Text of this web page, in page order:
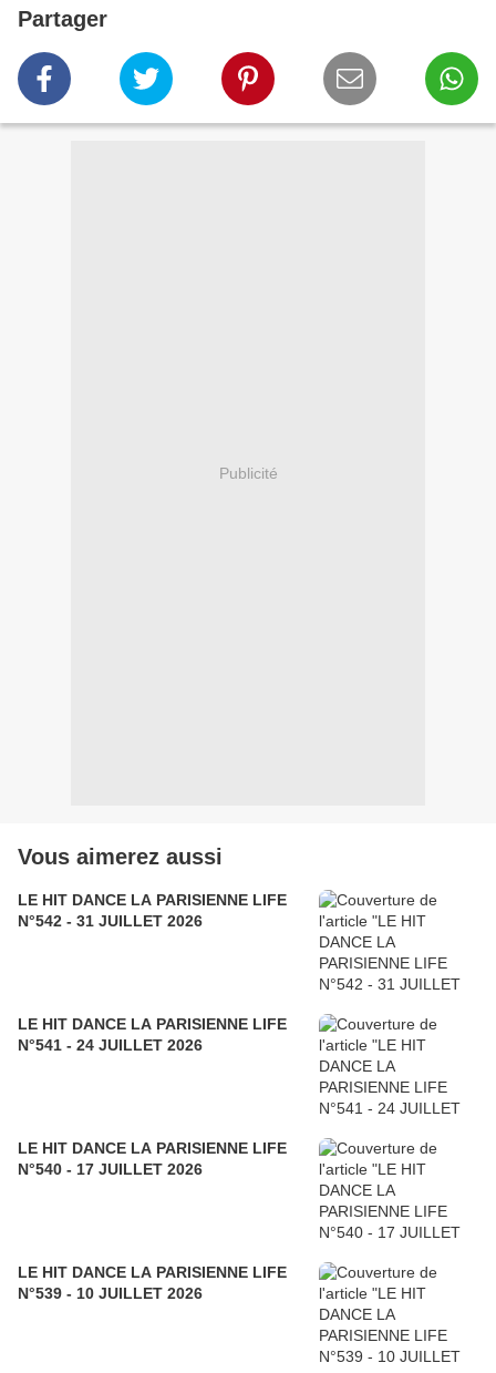
Partager
Publicité
Vous aimerez aussi
LE HIT DANCE LA PARISIENNE LIFE
N°542 - 31 JUILLET 2026
LE HIT DANCE LA PARISIENNE LIFE
N°541 - 24 JUILLET 2026
LE HIT DANCE LA PARISIENNE LIFE
N°540 - 17 JUILLET 2026
LE HIT DANCE LA PARISIENNE LIFE
N°539 - 10 JUILLET 2026